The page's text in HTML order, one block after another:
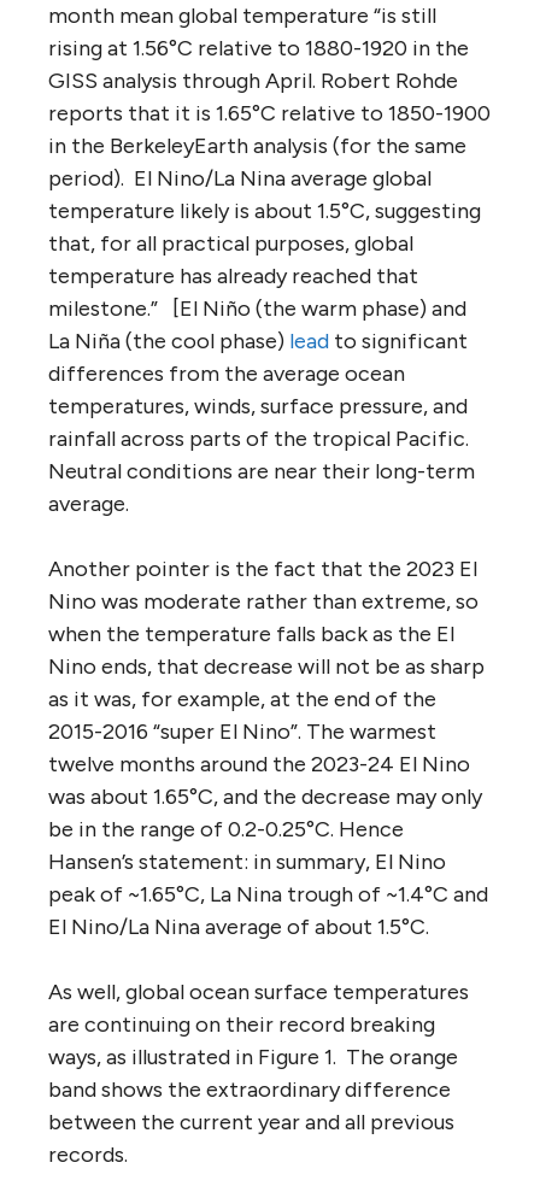
month mean global temperature “is still
rising at 1.56°C relative to 1880-1920 in the
GISS analysis through April. Robert Rohde
reports that it is 1.65°C relative to 1850-1900
in the BerkeleyEarth analysis (for the same
period). El Nino/La Nina average global
temperature likely is about 1.5°C, suggesting
that, for all practical purposes, global
temperature has already reached that
milestone.” [El Niño (the warm phase) and
La Niña (the cool phase) lead to significant
differences from the average ocean
temperatures, winds, surface pressure, and
rainfall across parts of the tropical Pacific.
Neutral conditions are near their long-term
average.
Another pointer is the fact that the 2023 El
Nino was moderate rather than extreme, so
when the temperature falls back as the El
Nino ends, that decrease will not be as sharp
as it was, for example, at the end of the
2015-2016 “super El Nino”. The warmest
twelve months around the 2023-24 El Nino
was about 1.65°C, and the decrease may only
be in the range of 0.2-0.25°C. Hence
Hansen’s statement: in summary, El Nino
peak of ~1.65°C, La Nina trough of ~1.4°C and
El Nino/La Nina average of about 1.5°C.
As well, global ocean surface temperatures
are continuing on their record breaking
ways, as illustrated in Figure 1. The orange
band shows the extraordinary difference
between the current year and all previous
records.